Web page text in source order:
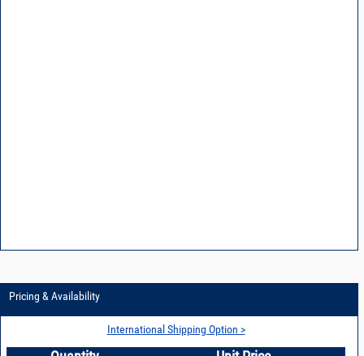
Pricing & Availability
International Shipping Option >